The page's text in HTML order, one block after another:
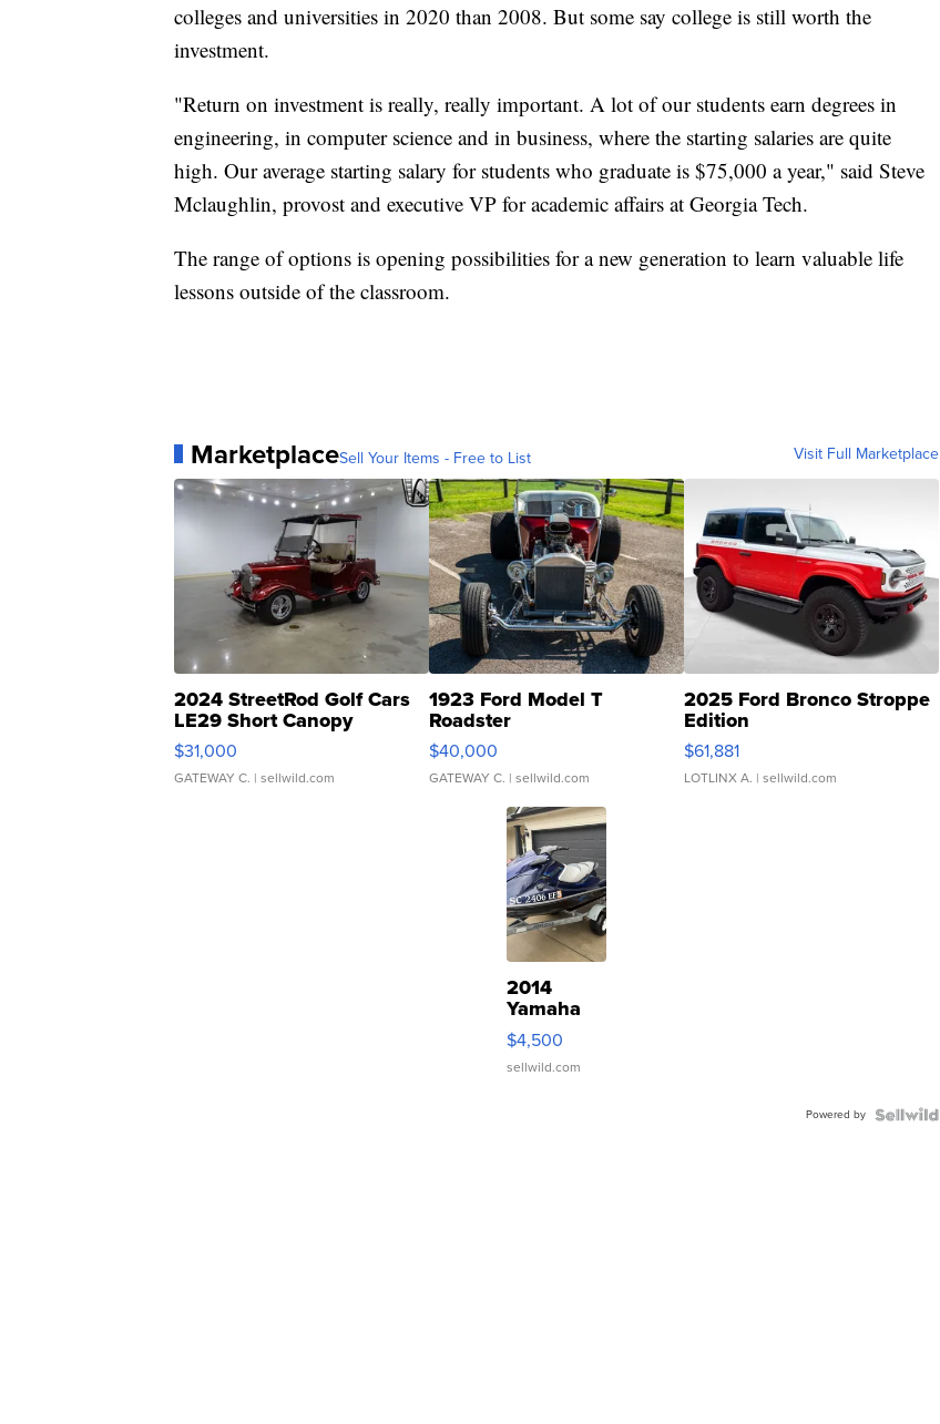
colleges and universities in 2020 than 2008. But some say college is still worth the
investment.
"Return on investment is really, really important. A lot of our students earn degrees in
engineering, in computer science and in business, where the starting salaries are quite
high. Our average starting salary for students who graduate is $75,000 a year," said Steve
Mclaughlin, provost and executive VP for academic affairs at Georgia Tech.
The range of options is opening possibilities for a new generation to learn valuable life
lessons outside of the classroom.
MarketplaceSell Your Items - Free to List Visit Full Marketplace
2024 StreetRod Golf Cars
LE29 Short Canopy
$31,000
GATEWAY C. | sellwild.com
1923 Ford Model T
Roadster
$40,000
GATEWAY C. | sellwild.com
2025 Ford Bronco Stroppe
Edition
$61,881
LOTLINX A. | sellwild.com
2014
Yamaha
VX Deluxe
$4,500
sellwild.com
Powered by